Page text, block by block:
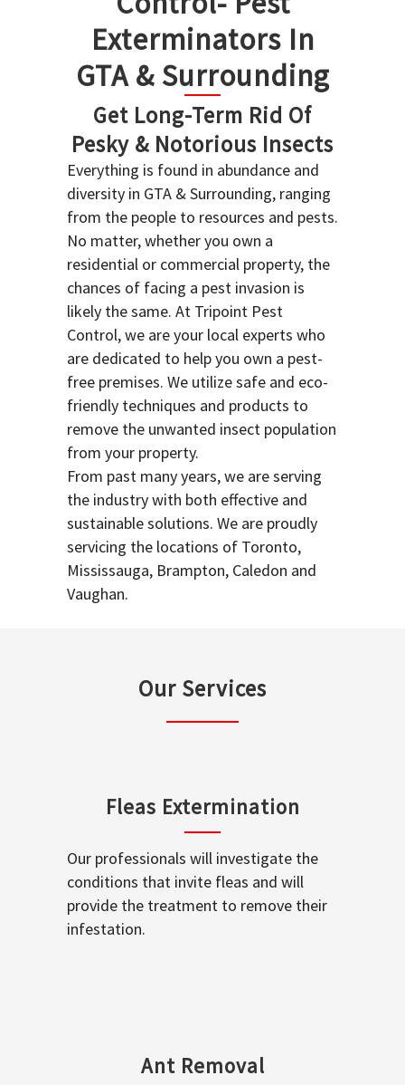
Exterminators In
GTA & Surrounding
Get Long-Term Rid Of
Pesky & Notorious Insects
Everything is found in abundance and
diversity in GTA & Surrounding, ranging
from the people to resources and pests.
No matter, whether you own a
residential or commercial property, the
chances of facing a pest invasion is
likely the same. At Tripoint Pest
Control, we are your local experts who
are dedicated to help you own a pest-
free premises. We utilize safe and eco-
friendly techniques and products to
remove the unwanted insect population
from your property.
From past many years, we are serving
the industry with both effective and
sustainable solutions. We are proudly
servicing the locations of Toronto,
Mississauga, Brampton, Caledon and
Vaughan.
Our Services
Fleas Extermination
Our professionals will investigate the
conditions that invite fleas and will
provide the treatment to remove their
infestation.
Ant Removal